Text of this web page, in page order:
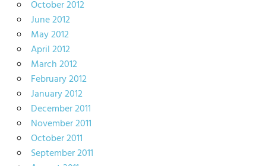
October 2012
June 2012
May 2012
April 2012
March 2012
February 2012
January 2012
December 2011
November 2011
October 2011
September 2011